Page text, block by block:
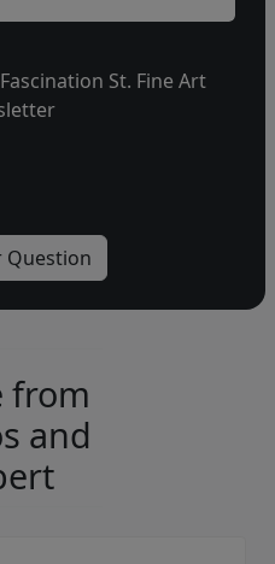
St. Fine Art
from
and